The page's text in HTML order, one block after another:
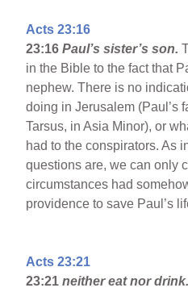
Acts 23:16
23:16 Paul’s sister’s son.
in the Bible to the fact that
nephew. There is no
doing in Jerusalem (Paul’s
Tarsus, in Asia Minor), or
had to the conspirators. As
questions are, we can only
circumstances had
providence to save Paul’s
Acts 23:21
23:21 neither eat nor drink.